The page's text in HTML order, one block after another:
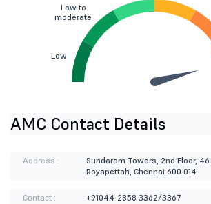
Low
Low to
moderate
AMC Contact Details
Address :
Sundaram Towers, 2nd Floor,
Royapettah, Chennai 600 014
Contact :
+91044-2858 3362/3367